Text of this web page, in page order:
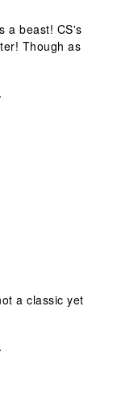
a beast! CS's
Though as
a classic yet